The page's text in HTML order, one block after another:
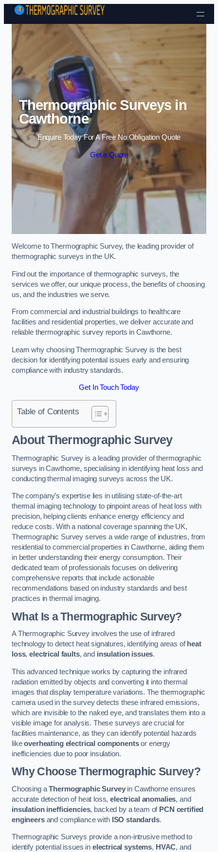
Skip to content
Thermographic Surveys in
Cawthorne
Enquire Today For A Free No Obligation Quote
Get a Quote
Welcome to Thermographic Survey, the leading provider of
thermographic surveys in the UK.
Find out the importance of thermographic surveys, the
services we offer, our unique process, the benefits of choosing
us, and the industries we serve.
From commercial and industrial buildings to healthcare
facilities and residential properties, we deliver accurate and
reliable thermographic survey reports in Cawthorne.
Learn why choosing Thermographic Survey is the best
decision for identifying potential issues early and ensuring
compliance with industry standards.
Get In Touch Today
Table of Contents
About Thermographic Survey
Thermographic Survey is a leading provider of thermographic
surveys in Cawthorne, specialising in identifying heat loss and
conducting thermal imaging surveys across the UK.
The company’s expertise lies in utilising state-of-the-art
thermal imaging technology to pinpoint areas of heat loss with
precision, helping clients enhance energy efficiency and
reduce costs. With a national coverage spanning the UK,
Thermographic Survey serves a wide range of industries, from
residential to commercial properties in Cawthorne, aiding them
in better understanding their energy consumption. Their
dedicated team of professionals focuses on delivering
comprehensive reports that include actionable
recommendations based on industry standards and best
practices in thermal imaging.
What Is a Thermographic Survey?
A Thermographic Survey involves the use of infrared
technology to detect heat signatures, identifying areas of heat
loss,electrical faults, and insulation issues.
This advanced technique works by capturing the infrared
radiation emitted by objects and converting it into thermal
images that display temperature variations. The thermographic
camera used in the survey detects these infrared emissions,
which are invisible to the naked eye, and translates them into a
visible image for analysis. These surveys are crucial for
facilities maintenance, as they can identify potential hazards
likeoverheating electrical componentsor energy
inefficiencies due to poor insulation.
Why Choose Thermographic Survey?
Choosing aThermographic Surveyin Cawthorne ensures
accurate detection of heat loss,electrical anomalies, and
insulation inefficiencies, backed by a team of PCN certified
engineersand compliance with ISO standards.
Thermographic Surveys provide a non-intrusive method to
identify potential issues in electrical systems, HVAC, and